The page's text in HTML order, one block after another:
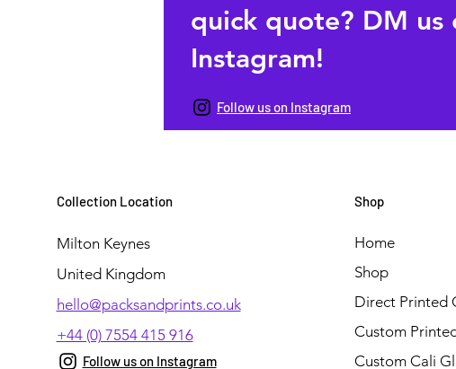
quick quote? DM us
Instagram!
Follow us on Instagram
Collection Location
Milton Keynes
United Kingdom
hello@packsandprints.co.uk
+44 (0) 7554 415 916
Follow us on Instagram
Shop
Home
Shop
Direct Printed
Custom
Custom Cali